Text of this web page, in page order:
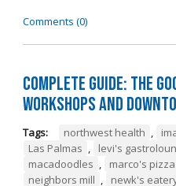
Comments (0)
Complete Guide: The
Workshops and
Tags: northwest health ,
Las Palmas , levi's
macadoodles , marco's pizza
neighbors mill , newk's